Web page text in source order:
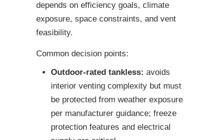
depends on efficiency goals, climate
exposure, space constraints, and vent
feasibility.
Common decision points:
Outdoor-rated tankless: avoids
interior venting complexity but must
be protected from weather exposure
per manufacturer guidance; freeze
protection features and electrical